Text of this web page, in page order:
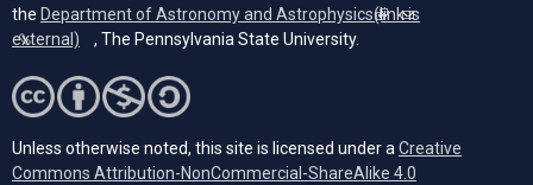
the Department of Astronomy and Astrophysics(link is
external)
, The Pennsylvania State University.
Unless otherwise noted, this site is licensed under aCreative
Commons Attribution-NonCommercial-ShareAlike 4.0